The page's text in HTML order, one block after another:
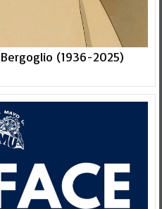
(1936-2025)